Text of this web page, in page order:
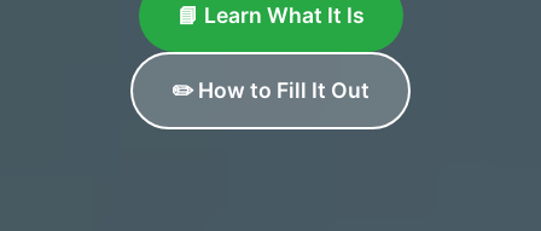
📘 Learn What It Is
✏️ How to Fill It Out